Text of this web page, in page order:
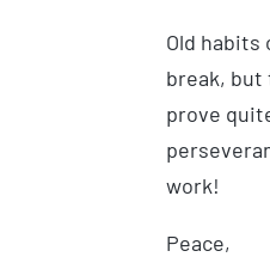
Old habits
break, but
prove
work!
Peace,